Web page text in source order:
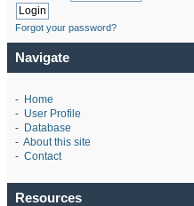
Forgot your password?
Navigate
- Home
- User Profile
- Database
- About this site
- Contact
Resources